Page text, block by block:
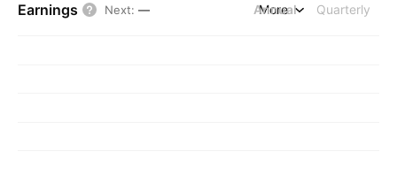
Earnings Next: — Annual Quarterly
More